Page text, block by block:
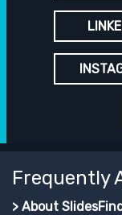
Frequently
> About